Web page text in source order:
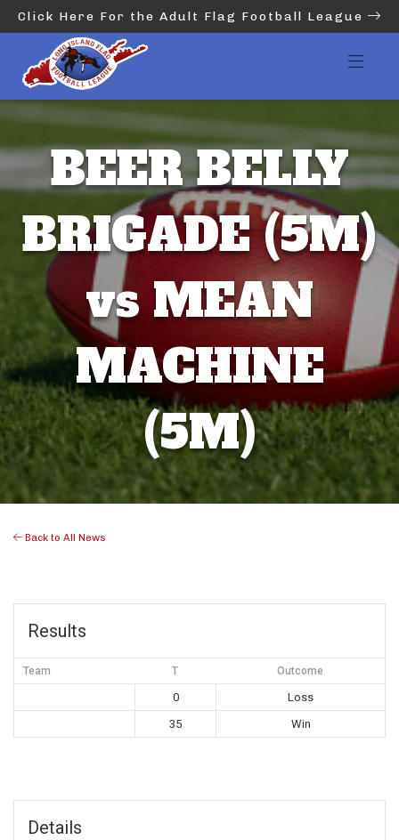
Click Here For the Adult Flag Football League
BEER BELLY
BRIGADE (5M)
vs MEAN
MACHINE
(5M)
Back to All News
Results
Team T Outcome
0
Loss
35
Win
Details